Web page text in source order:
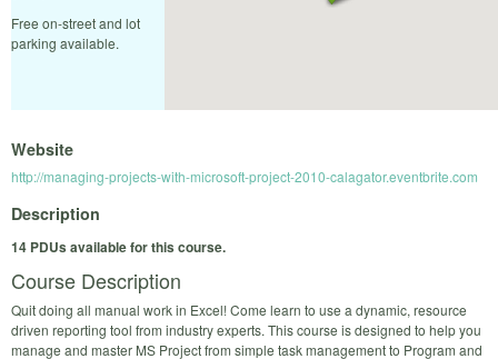
Free on-street and lot
parking available.
Website
http://managing-projects-with-microsoft-project-2010-calagator.eventbrite.com
Description
14 PDUs available for this course.
Course Description
Quit doing all manual work in Excel! Come learn to use a dynamic, resource
driven reporting tool from industry experts. This course is designed to help you
manage and master MS Project from simple task management to Program and